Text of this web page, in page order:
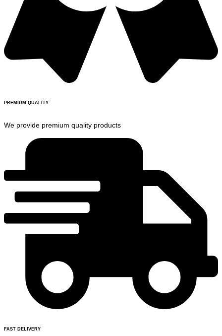
PREMIUM QUALITY
We provide premium quality products
FAST DELIVERY